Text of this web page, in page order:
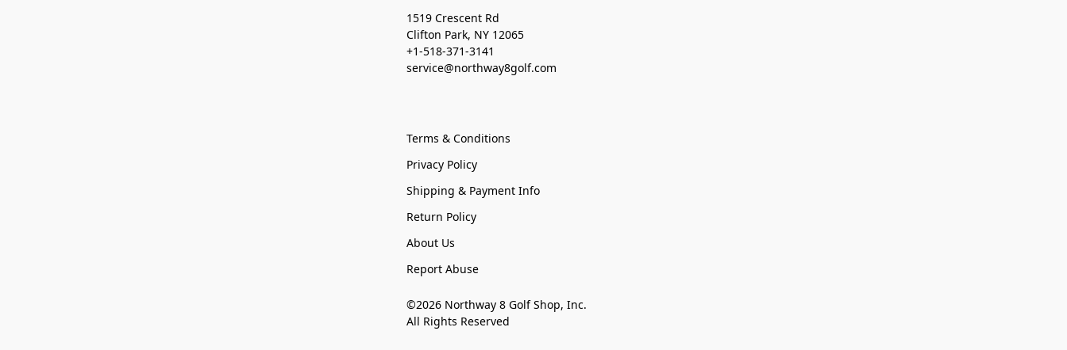
1519 Crescent Rd
Clifton Park, NY 12065
+1-518-371-3141
service@northway8golf.com
Terms & Conditions
Privacy Policy
Shipping & Payment Info
Return Policy
About Us
Report Abuse
©2026 Northway 8 Golf Shop, Inc.
All Rights Reserved